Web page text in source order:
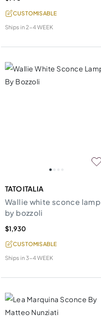
CUSTOMISABLE
Ships in2-4 WEEK
TATO ITALIA
Wallie white sconce lamp
by bozzoli
$1,930
CUSTOMISABLE
Ships in3-4 WEEK